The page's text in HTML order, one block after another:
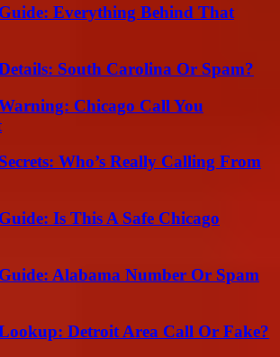
Everything Behind That
South Carolina Or Spam?
Chicago Call You
Who’s Really Calling From
Is This A Safe Chicago
Alabama Number Or Spam
Detroit Area Call Or Fake?